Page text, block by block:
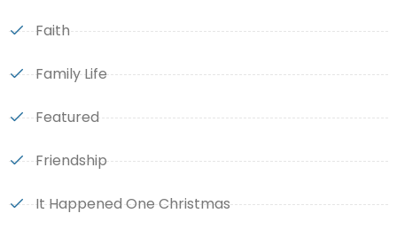
Faith
Family Life
Featured
Friendship
It Happened One Christmas